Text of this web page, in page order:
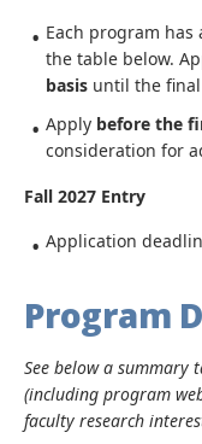
Each program
the table below.
basis until the
Apply before the
consideration for
Fall 2027 Entry
Application
Program
See below a summary
(including program
faculty research